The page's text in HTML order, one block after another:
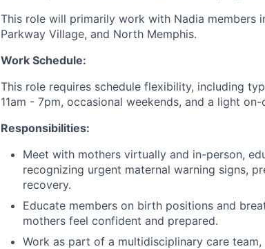
This role will primarily work with Nadia members
Parkway Village, and North Memphis.
Work Schedule:
This role requires schedule flexibility, including
11am - 7pm, occasional weekends, and a light
Responsibilities:
Meet with mothers virtually and in-person,
recognizing urgent maternal warning signs,
recovery.
Educate members on birth positions and
mothers feel confident and prepared.
Work as part of a multidisciplinary care